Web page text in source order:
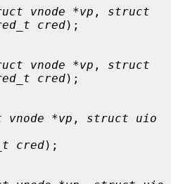
vnode *vp , struct
cred);
vnode *vp , struct
cred);
*vp , struct uio
cred);